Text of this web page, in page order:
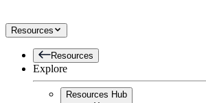
Resources
Resources
Explore
Resources Hub